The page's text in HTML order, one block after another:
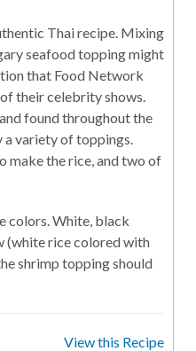
Thai recipe. Mixing
seafood topping might
that Food Network
their celebrity shows.
found throughout the
variety of toppings.
make the rice, and two of
colors. White, black
(white rice colored with
shrimp topping should
View this Recipe